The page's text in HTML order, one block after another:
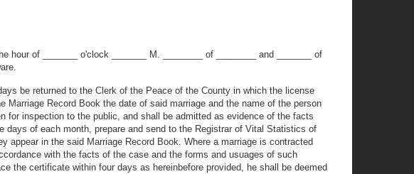
hour of _______ o'clock _______ M. ________ of ________ and _______ of
be returned to the Clerk of the Peace of the County in which the license
Record Book the date of said marriage and the name of the person
for inspection to the public, and shall be admitted as evidence of the facts
of each month, prepare and send to the Registrar of Vital Statistics of
appear in the said Marriage Record Book. Where a marriage is contracted
with the facts of the case and the forms and usuages of such
the certificate within four days as hereinbefore provided, he shall be deemed